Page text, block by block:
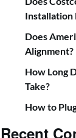
Installation
Does
Alignment?
How Long
Take?
How to
Recent